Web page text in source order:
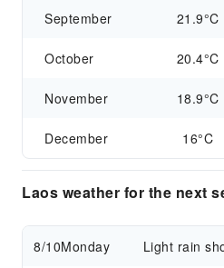
September 21.9°C
October 20.4°C
November 18.9°C
December 16°C
Laos weather for the next
8/10Monday Light rain